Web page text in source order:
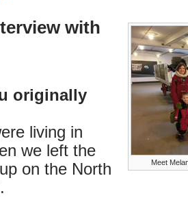
Meet
with
originally
living in
we left the
on the North